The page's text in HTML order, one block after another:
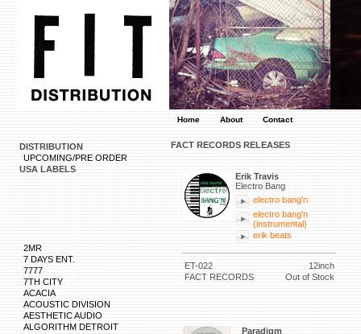
Home About Contact
DISTRIBUTION
UPCOMING/PRE ORDER
USA LABELS
2MR
7 DAYS ENT.
7777
7TH CITY
ACACIA
ACOUSTIC DIVISION
AESTHETIC AUDIO
ALGORITHM DETROIT
FACT RECORDS RELEASES
Erik Travis
Electro Bang
electro bang'n
electro bang'n
(instrumental)
erik beats
ET-022
12inch
FACT RECORDS
Out of Stock
Paradigm